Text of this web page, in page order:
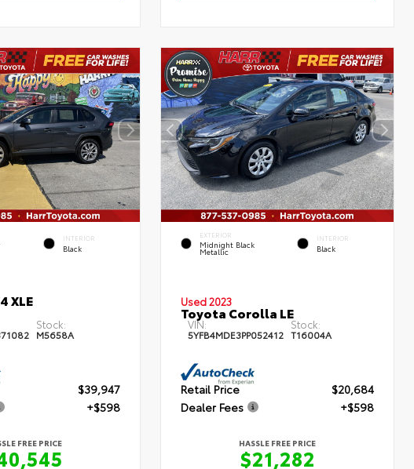
INTERIOR
Black
XLE
Stock:
M5658A
$39,947
+$598
FREE PRICE
EXTERIOR
Midnight Black
Metallic
INTERIOR
Black
Used 2023
Toyota Corolla LE
VIN:
5YFB4MDE3PP052412
Stock:
T16004A
Retail Price
$20,684
Dealer Fees
+$598
HASSLE FREE PRICE
$21,282